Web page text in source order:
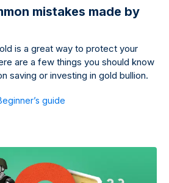
mistakes made by
is a great way to protect your
are a few things you should know
saving or investing in gold bullion.
guide